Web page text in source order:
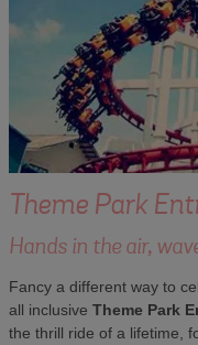
Theme Park
Hands in the air,
Fancy a different way to
all inclusive Theme Park
the thrill ride of a lifetime,